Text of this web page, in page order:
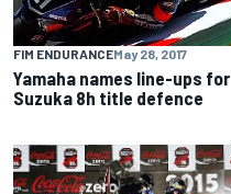
FIM ENDURANCEMay 28, 2017
Yamaha names line-ups for
Suzuka 8h title defence